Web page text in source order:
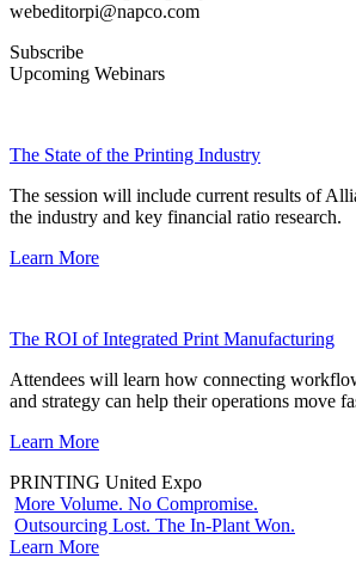
webeditorpi@napco.com
Subscribe
Upcoming Webinars
The State of the Printing Industry
The session will include current results of
the industry and key financial ratio research.
Learn More
The ROI of Integrated Print Manufacturing
Attendees will learn how connecting
and strategy can help their operations move
Learn More
PRINTING United Expo
More Volume. No Compromise.
Outsourcing Lost. The In-Plant Won.
Learn More